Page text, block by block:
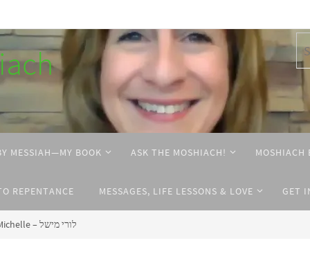
MESSIAH—MY BOOK ASK THE MOSHIACH! MOSHIACH
REPENTANCE MESSAGES, LIFE LESSONS & LOVE GET
What’s in Moshiach’s name? Lori Michelle – לורי מישל